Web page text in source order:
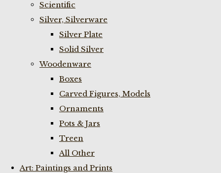
Scientific
Silver, Silverware
Silver Plate
Solid Silver
Woodenware
Boxes
Carved Figures, Models
Ornaments
Pots & Jars
Treen
All Other
Art: Paintings and Prints